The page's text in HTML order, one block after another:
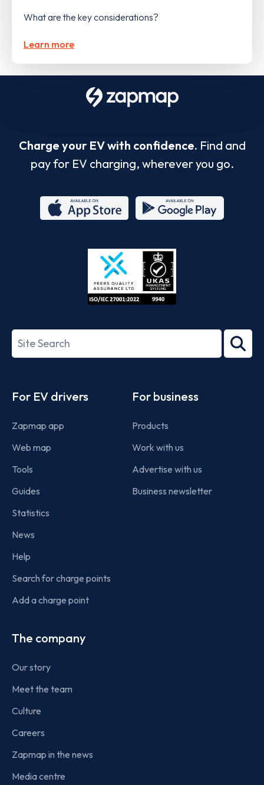
What are the key considerations?
Learn more
Charge your EV with confidence. Find and
pay for EV charging, wherever you go.
Store
27001-
Search
term
For EV drivers
Zapmap app
Web map
Tools
Guides
Statistics
News
Help
Search for charge points
Add a charge point
For business
Products
Work with us
Advertise with us
Business newsletter
The company
Our story
Meet the team
Culture
Careers
Zapmap in the news
Media centre